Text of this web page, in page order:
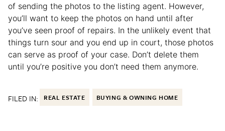
of sending the photos to the listing agent. However,
you’ll want to keep the photos on hand until after
you’ve seen proof of repairs. In the unlikely event that
things turn sour and you end up in court, those photos
can serve as proof of your case. Don’t delete them
until you’re positive you don’t need them anymore.
FILED IN: REAL ESTATE BUYING & OWNING HOME